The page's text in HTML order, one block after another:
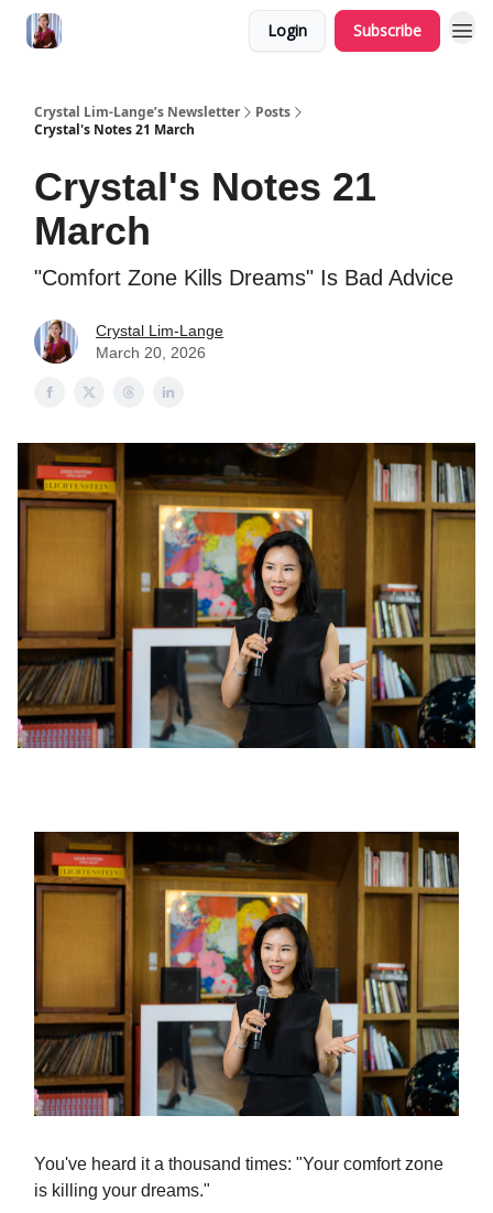
Login Subscribe
Crystal Lim-Lange’s Newsletter
Posts
Crystal's Notes 21 March
Crystal's Notes 21
March
"Comfort Zone Kills Dreams" Is Bad Advice
Crystal Lim-Lange
March 20, 2026
You've heard it a thousand times: "Your comfort zone
is killing your dreams."